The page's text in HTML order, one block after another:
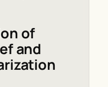
of
and